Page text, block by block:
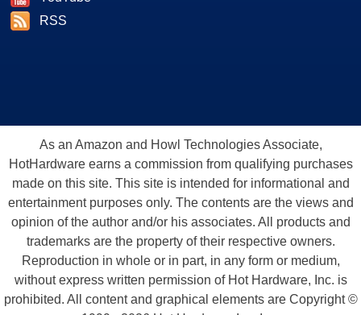
RSS
As an Amazon and Howl Technologies Associate,
HotHardware earns a commission from qualifying purchases
made on this site. This site is intended for informational and
entertainment purposes only. The contents are the views and
opinion of the author and/or his associates. All products and
trademarks are the property of their respective owners.
Reproduction in whole or in part, in any form or medium,
without express written permission of Hot Hardware, Inc. is
prohibited. All content and graphical elements are Copyright ©